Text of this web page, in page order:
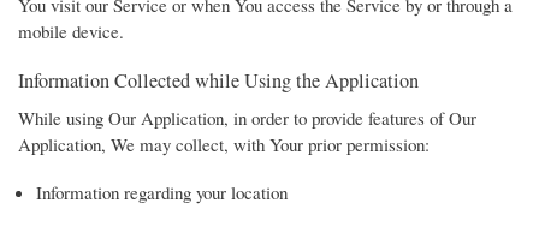
mobile device.
Information Collected while Using the Application
While using Our Application, in order to provide features of Our
Application, We may collect, with Your prior permission:
Information regarding your location